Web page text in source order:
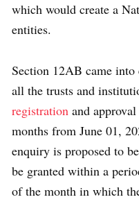
which would create a
entities.
Section 12AB came
all the trusts and
registration and
months from June 01,
enquiry is proposed to
be granted within a
of the month in which